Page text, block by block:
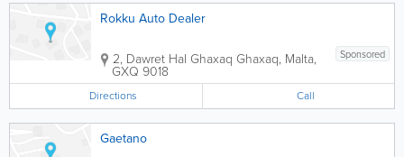
Rokku Auto Dealer
Sponsored
2, Dawret Hal Ghaxaq Ghaxaq, Malta,
GXQ 9018
Directions Call
Gaetano